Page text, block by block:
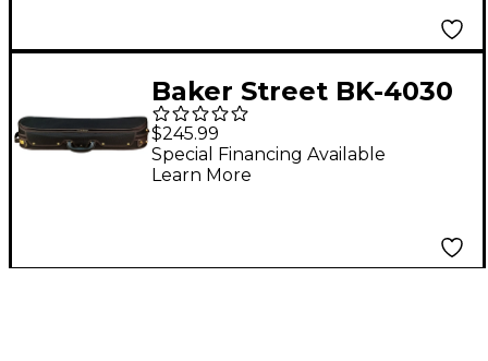
Baker Street BK-4030
Luxury Violin Case 4/4
$245.99
Special Financing Available
Learn More